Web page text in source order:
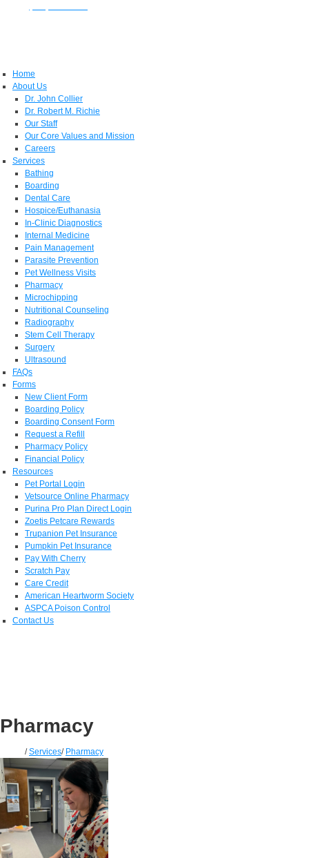
Home
About Us
Dr. John Collier
Dr. Robert M. Richie
Our Staff
Our Core Values and Mission
Careers
Services
Bathing
Boarding
Dental Care
Hospice/Euthanasia
In-Clinic Diagnostics
Internal Medicine
Pain Management
Parasite Prevention
Pet Wellness Visits
Pharmacy
Microchipping
Nutritional Counseling
Radiography
Stem Cell Therapy
Surgery
Ultrasound
FAQs
Forms
New Client Form
Boarding Policy
Boarding Consent Form
Request a Refill
Pharmacy Policy
Financial Policy
Resources
Pet Portal Login
Vetsource Online Pharmacy
Purina Pro Plan Direct Login
Zoetis Petcare Rewards
Trupanion Pet Insurance
Pumpkin Pet Insurance
Pay With Cherry
Scratch Pay
Care Credit
American Heartworm Society
ASPCA Poison Control
Contact Us
Pharmacy
/Services/ Pharmacy